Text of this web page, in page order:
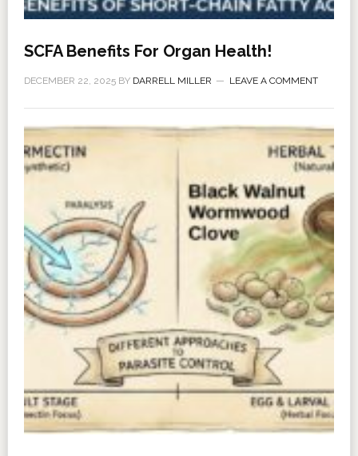
SCFA Benefits For Organ Health!
DECEMBER 22, 2025BY DARRELL MILLER LEAVE A COMMENT